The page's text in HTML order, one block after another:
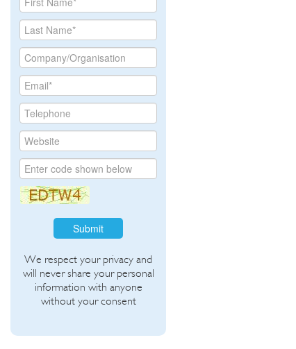
Submit
We respect your privacy and
will never share your personal
information with anyone
without your consent